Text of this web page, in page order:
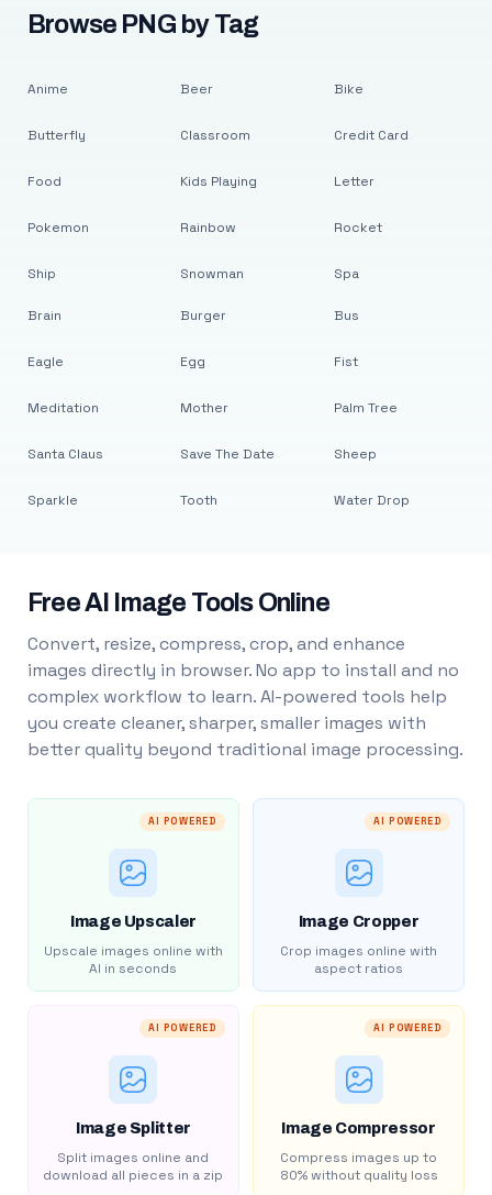
Browse PNG by Tag
Anime
Butterfly
Food
Pokemon
Ship
Beer
Classroom
Kids Playing
Rainbow
Snowman
Bike
Credit Card
Letter
Rocket
Spa
Brain
Eagle
Meditation
Santa Claus
Sparkle
Burger
Egg
Mother
Save The Date
Tooth
Bus
Fist
Palm Tree
Sheep
Water Drop
Free AI Image Tools Online
Convert, resize, compress, crop, and enhance
images directly in browser. No app to install and no
complex workflow to learn. AI-powered tools help
you create cleaner, sharper, smaller images with
better quality beyond traditional image processing.
AI POWERED
Image Upscaler
Upscale images online with
AI in seconds
AI POWERED
Image Cropper
Crop images online with
aspect ratios
AI POWERED
Image Splitter
Split images online and
download all pieces in a zip
AI POWERED
Image Compressor
Compress images up to
80% without quality loss